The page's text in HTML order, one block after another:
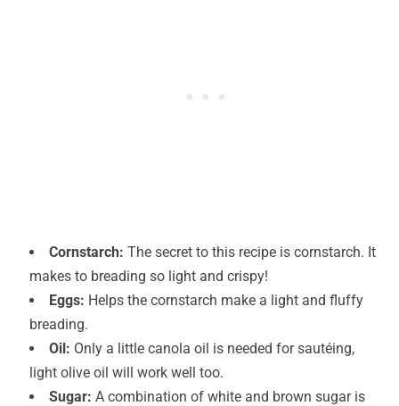
Cornstarch: The secret to this recipe is cornstarch. It
makes to breading so light and crispy!
Eggs: Helps the cornstarch make a light and fluffy
breading.
Oil: Only a little canola oil is needed for sautéing,
light olive oil will work well too.
Sugar: A combination of white and brown sugar is